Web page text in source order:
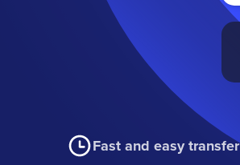
Fast and easy transfer